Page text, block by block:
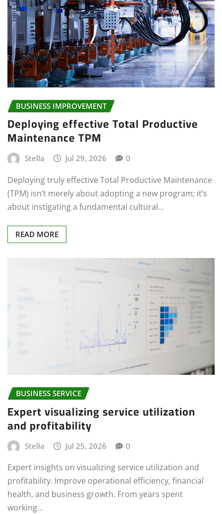
BUSINESS IMPROVEMENT
Deploying effective Total Productive
Maintenance TPM
Stella Jul 29, 2026 0
Deploying truly effective Total Productive Maintenance
(TPM) isn’t merely about adopting a new program; it’s
about instigating a fundamental cultural…
READ MORE
BUSINESS SERVICE
Expert visualizing service utilization
and profitability
Stella Jul 25, 2026 0
Expert insights on visualizing service utilization and
profitability. Improve operational efficiency, financial
health, and business growth. From years spent
working…